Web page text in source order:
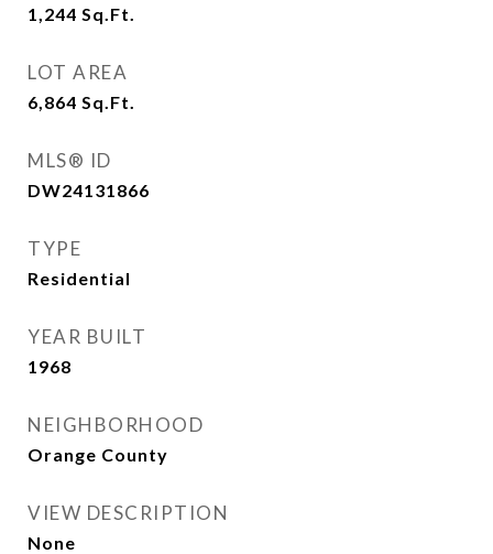
1,244 Sq.Ft.
LOT AREA
6,864 Sq.Ft.
MLS® ID
DW24131866
TYPE
Residential
YEAR BUILT
1968
NEIGHBORHOOD
Orange County
VIEW DESCRIPTION
None